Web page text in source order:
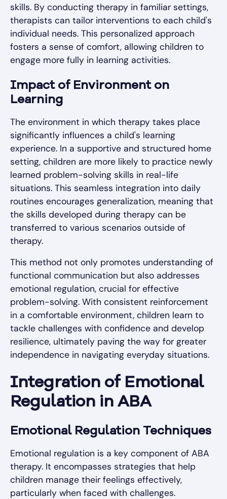
skills. By conducting therapy in familiar settings,
therapists can tailor interventions to each child's
individual needs. This personalized approach
fosters a sense of comfort, allowing children to
engage more fully in learning activities.
Impact of Environment on
Learning
The environment in which therapy takes place
significantly influences a child's learning
experience. In a supportive and structured home
setting, children are more likely to practice newly
learned problem-solving skills in real-life
situations. This seamless integration into daily
routines encourages generalization, meaning that
the skills developed during therapy can be
transferred to various scenarios outside of
therapy.
This method not only promotes understanding of
functional communication but also addresses
emotional regulation, crucial for effective
problem-solving. With consistent reinforcement
in a comfortable environment, children learn to
tackle challenges with confidence and develop
resilience, ultimately paving the way for greater
independence in navigating everyday situations.
Integration of Emotional
Regulation in ABA
Emotional Regulation Techniques
Emotional regulation is a key component of ABA
therapy. It encompasses strategies that help
children manage their feelings effectively,
particularly when faced with challenges.